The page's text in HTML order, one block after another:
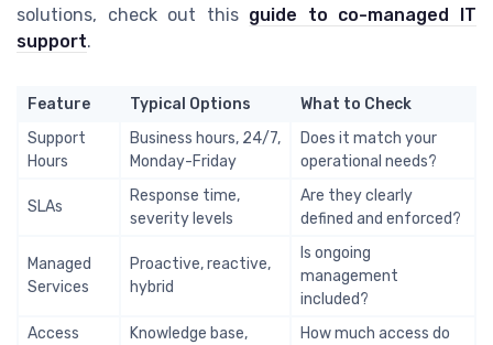
solutions, check out this guide to co-managed IT
support.
Feature Typical Options
What to Check
Support
Hours
Business hours, 24/7,
Monday-Friday
Does it match your
operational needs?
SLAs
Response time,
severity levels
Are they clearly
defined and enforced?
Managed
Services
Proactive, reactive,
hybrid
Is ongoing
management
included?
Access
Knowledge base,
How much access do